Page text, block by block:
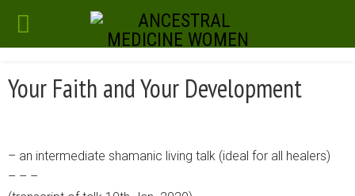
Your Faith and Your Development
– an intermediate shamanic living talk (ideal for all healers)
– – –